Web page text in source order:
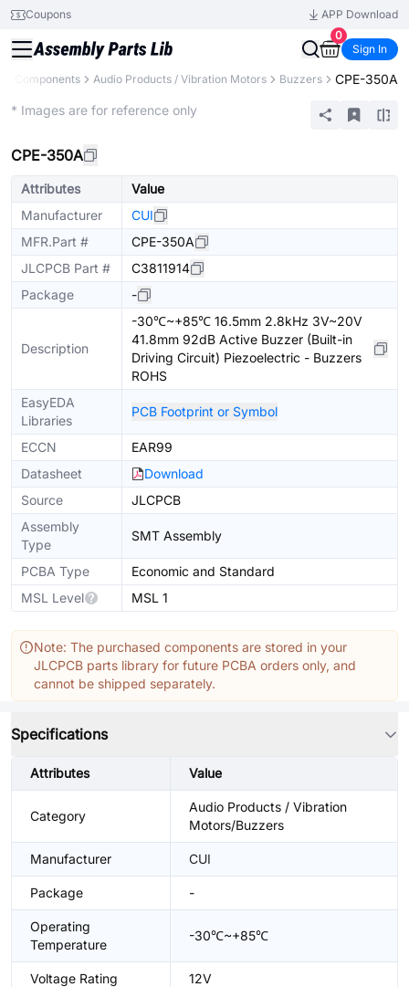
Coupons
APP Download
0
Sign In
All Components Audio Products / Vibration Motors Buzzers CPE-350A
* Images are for reference only
CPE-350A
Attributes
Value
Manufacturer
CUI
MFR.Part #
CPE-350A
JLCPCB Part #
C3811914
Package
-
Description
-30℃~+85℃ 16.5mm 2.8kHz 3V~20V
41.8mm 92dB Active Buzzer (Built-in
Driving Circuit) Piezoelectric - Buzzers
ROHS
EasyEDA
Libraries
PCB Footprint or Symbol
ECCN
EAR99
Datasheet
Download
Source
JLCPCB
Assembly
Type
SMT Assembly
PCBA Type
Economic and Standard
MSL Level
MSL 1
Note: The purchased components are stored in your
JLCPCB parts library for future PCBA orders only, and
cannot be shipped separately.
Specifications
Attributes Value
Category
Audio Products / Vibration
Motors/Buzzers
Manufacturer CUI
Package -
Operating
Temperature
-30℃~+85℃
Voltage Rating 12V